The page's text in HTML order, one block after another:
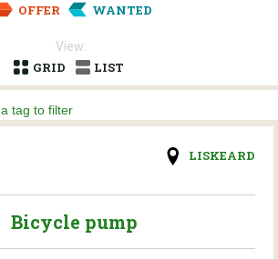
OFFER WANTED
View:
GRID
LIST
LISKEARD
Bicycle pump